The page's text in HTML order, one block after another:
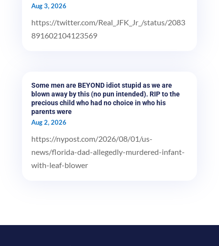
Aug 3, 2026
https://twitter.com/Real_JFK_Jr_/status/2083
891602104123569
Some men are BEYOND idiot stupid as we are
blown away by this (no pun intended). RIP to the
precious child who had no choice in who his
parents were
Aug 2, 2026
https://nypost.com/2026/08/01/us-
news/florida-dad-allegedly-murdered-infant-
with-leaf-blower